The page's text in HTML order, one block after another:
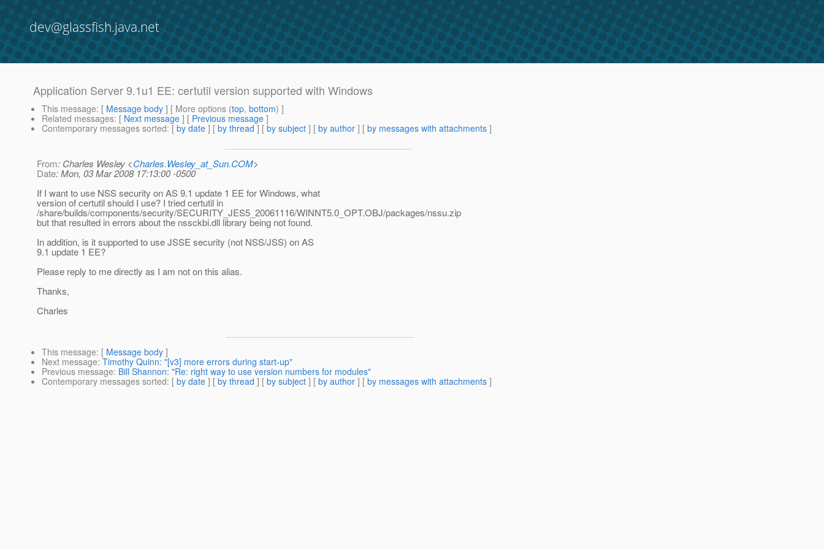
dev@glassfish.java.net
Application Server 9.1u1 EE: certutil version supported with Windows
This message: [ Message body ] [ More options (top, bottom) ]
Related messages: [ Next message ] [ Previous message ]
Contemporary messages sorted: [ by date ] [ by thread ] [ by subject ] [ by author ] [ by messages with attachments ]
From: Charles Wesley <Charles.Wesley_at_Sun.COM>
Date: Mon, 03 Mar 2008 17:13:00 -0500
If I want to use NSS security on AS 9.1 update 1 EE for Windows, what
version of certutil should I use? I tried certutil in
/share/builds/components/security/SECURITY_JES5_20061116/WINNT5.0_OPT.OBJ/packages/nssu.zip
but that resulted in errors about the nssckbi.dll library being not found.
In addition, is it supported to use JSSE security (not NSS/JSS) on AS
9.1 update 1 EE?
Please reply to me directly as I am not on this alias.
Thanks,
Charles
This message: [ Message body ]
Next message: Timothy Quinn: "[v3] more errors during start-up"
Previous message: Bill Shannon: "Re: right way to use version numbers for modules"
Contemporary messages sorted: [ by date ] [ by thread ] [ by subject ] [ by author ] [ by messages with attachments ]